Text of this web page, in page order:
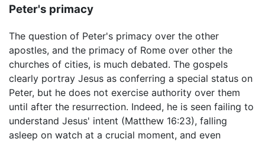
Peter's primacy
The question of Peter's primacy over the other
apostles, and the primacy of Rome over other the
churches of cities, is much debated. The gospels
clearly portray Jesus as conferring a special status on
Peter, but he does not exercise authority over them
until after the resurrection. Indeed, he is seen failing to
understand Jesus' intent (Matthew 16:23), falling
asleep on watch at a crucial moment, and even